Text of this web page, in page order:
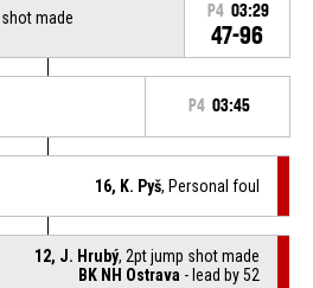
made
P4 03:29
47-96
P4 03:45
16, K. Pyš, Personal foul
12, J. Hrubý, 2pt jump shot made
BK NH Ostrava - lead by 52